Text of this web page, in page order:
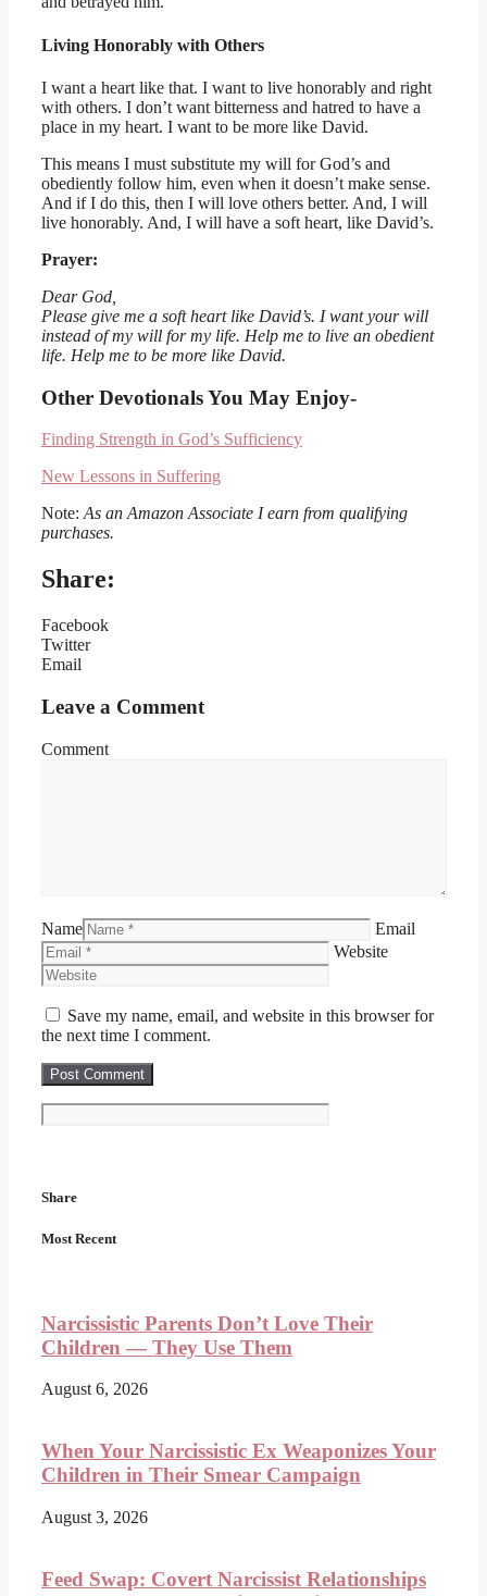
Living Honorably with Others
I want a heart like that. I want to live honorably and right
with others. I don’t want bitterness and hatred to have a
place in my heart. I want to be more like David.
This means I must substitute my will for God’s and
obediently follow him, even when it doesn’t make sense.
And if I do this, then I will love others better. And, I will
live honorably. And, I will have a soft heart, like David’s.
Prayer:
Dear God,
Please give me a soft heart like David’s. I want your will
instead of my will for my life. Help me to live an obedient
life. Help me to be more like David.
Other Devotionals You May Enjoy-
Finding Strength in God’s Sufficiency
New Lessons in Suffering
Note: As an Amazon Associate I earn from qualifying
purchases.
Share:
Facebook
Twitter
Email
Leave a Comment
Comment
Name
Email
Website
Save my name, email, and website in this browser for
the next time I comment.
Share
Most Recent
Narcissistic Parents Don’t Love Their
Children — They Use Them
August 6, 2026
When Your Narcissistic Ex Weaponizes Your
Children in Their Smear Campaign
August 3, 2026
Feed Swap: Covert Narcissist Relationships